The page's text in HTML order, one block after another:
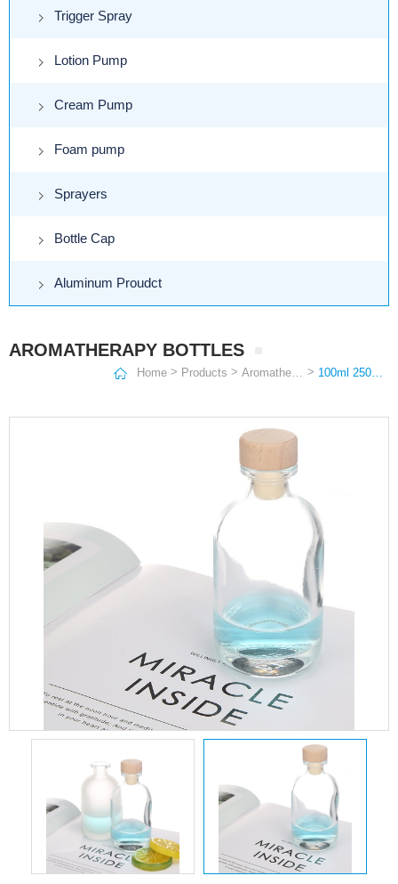
Trigger Spray
Lotion Pump
Cream Pump
Foam pump
Sprayers
Bottle Cap
Aluminum Proudct
AROMATHERAPY BOTTLES
Home > Products > Aromatherapy Bottles > 100ml 250ml 375ml 500ml Round Clear Frosted Wine Bottle Vodka Glass Bottle Aromatherapy bottles With